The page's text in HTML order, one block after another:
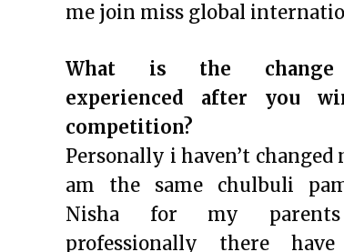
me join miss global
What is the
experienced after you
competition?
Personally i haven’t changed
am the same chulbuli
Nisha for my
professionally there